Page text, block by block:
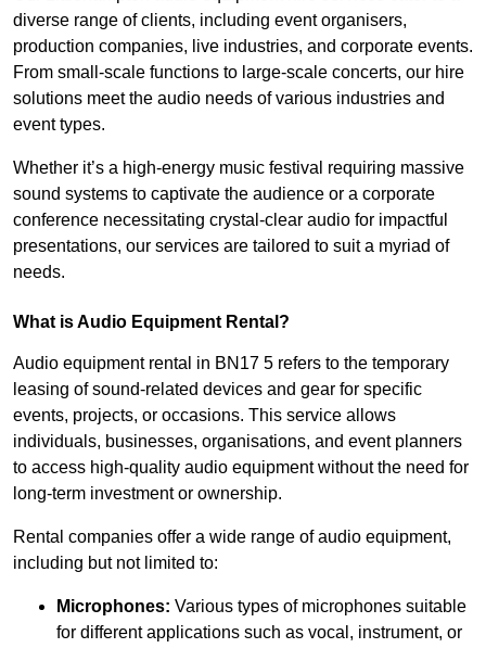
diverse range of clients, including event organisers,
production companies, live industries, and corporate events.
From small-scale functions to large-scale concerts, our hire
solutions meet the audio needs of various industries and
event types.
Whether it’s a high-energy music festival requiring massive
sound systems to captivate the audience or a corporate
conference necessitating crystal-clear audio for impactful
presentations, our services are tailored to suit a myriad of
needs.
What is Audio Equipment Rental?
Audio equipment rental in BN17 5 refers to the temporary
leasing of sound-related devices and gear for specific
events, projects, or occasions. This service allows
individuals, businesses, organisations, and event planners
to access high-quality audio equipment without the need for
long-term investment or ownership.
Rental companies offer a wide range of audio equipment,
including but not limited to:
Microphones: Various types of microphones suitable
for different applications such as vocal, instrument, or